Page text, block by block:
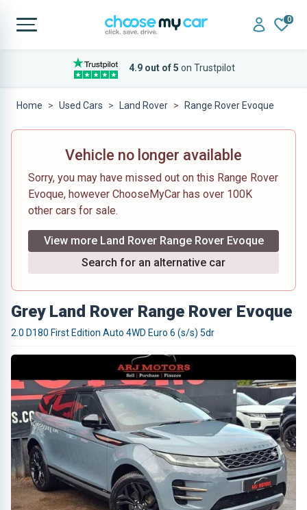
0
4.9 out of 5 on Trustpilot
Home Used Cars Land Rover Range Rover Evoque
Vehicle no longer available
Sorry, you may have missed out on this Range Rover
Evoque, however ChooseMyCar has over 100K
other cars for sale.
View more Land Rover Range Rover Evoque
Search for an alternative car
Grey Land Rover Range Rover Evoque
2.0 D180 First Edition Auto 4WD Euro 6 (s/s) 5dr